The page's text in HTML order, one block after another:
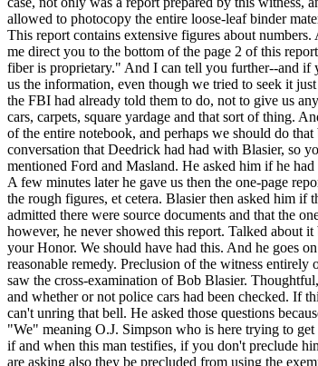
allowed to photocopy the entire loose-leaf binder
This report contains extensive figures about
me direct you to the bottom of the page 2 of this
fiber is proprietary." And I can tell you further--and if
us the information, even though we tried to seek it
the FBI had already told them to do, not to give us
cars, carpets, square yardage and that sort of thing.
of the entire notebook, and perhaps we should do
conversation that Deedrick had had with Blasier, so
mentioned Ford and Masland. He asked him if he
A few minutes later he gave us then the one-page
the rough figures, et cetera. Blasier then asked him
admitted there were source documents and that the
however, he never showed this report. Talked about
your Honor. We should have had this. And he goes
reasonable remedy. Preclusion of the witness
saw the cross-examination of Bob Blasier.
and whether or not police cars had been checked. If
can't unring that bell. He asked those questions
"We" meaning O.J. Simpson who is here trying to
if and when this man testifies, if you don't preclude
are asking also they be precluded from using the